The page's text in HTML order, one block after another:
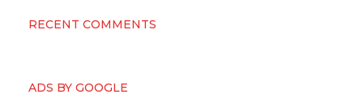
RECENT COMMENTS
ADS BY GOOGLE